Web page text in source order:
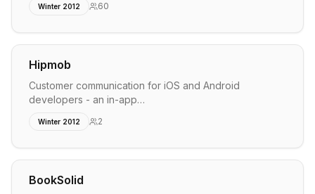
Winter 2012 60
Hipmob
Customer communication for iOS and Android
developers - an in-app…
Winter 2012 2
BookSolid